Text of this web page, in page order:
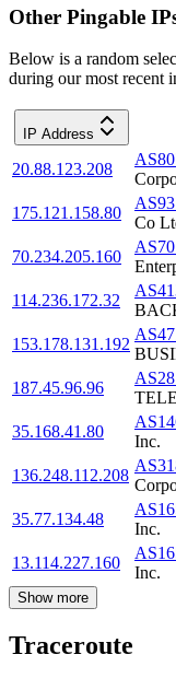
Other Pingable
Below is a random
during our most recent
IP Address
20.88.123.208
175.121.158.80
Co
70.234.205.160
114.236.172.32
153.178.131.192
187.45.96.96
35.168.41.80
Inc.
136.248.112.208
35.77.134.48
Inc.
13.114.227.160
Inc.
Show more
Traceroute